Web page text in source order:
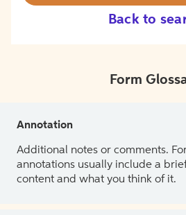
Back to
Form
Annotation
Additional notes or comments.
annotations usually include a
content and what you think of it.